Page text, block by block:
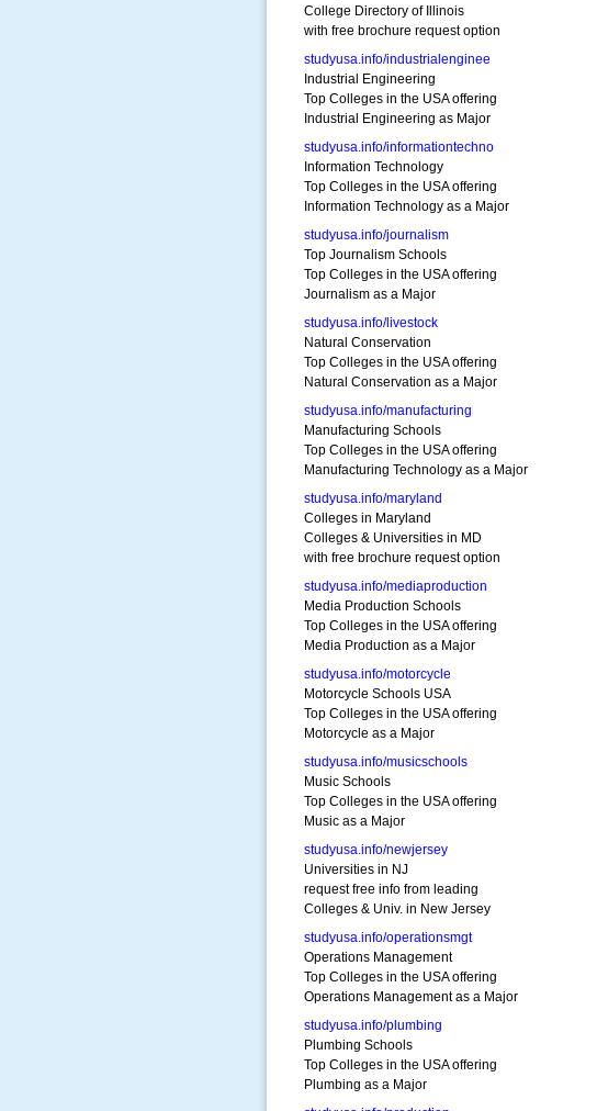
College Directory of Illinois
with free brochure request option
studyusa.info/industrialenginee
Industrial Engineering
Top Colleges in the USA offering
Industrial Engineering as Major
studyusa.info/informationtechno
Information Technology
Top Colleges in the USA offering
Information Technology as a Major
studyusa.info/journalism
Top Journalism Schools
Top Colleges in the USA offering
Journalism as a Major
studyusa.info/livestock
Natural Conservation
Top Colleges in the USA offering
Natural Conservation as a Major
studyusa.info/manufacturing
Manufacturing Schools
Top Colleges in the USA offering
Manufacturing Technology as a Major
studyusa.info/maryland
Colleges in Maryland
Colleges & Universities in MD
with free brochure request option
studyusa.info/mediaproduction
Media Production Schools
Top Colleges in the USA offering
Media Production as a Major
studyusa.info/motorcycle
Motorcycle Schools USA
Top Colleges in the USA offering
Motorcycle as a Major
studyusa.info/musicschools
Music Schools
Top Colleges in the USA offering
Music as a Major
studyusa.info/newjersey
Universities in NJ
request free info from leading
Colleges & Univ. in New Jersey
studyusa.info/operationsmgt
Operations Management
Top Colleges in the USA offering
Operations Management as a Major
studyusa.info/plumbing
Plumbing Schools
Top Colleges in the USA offering
Plumbing as a Major